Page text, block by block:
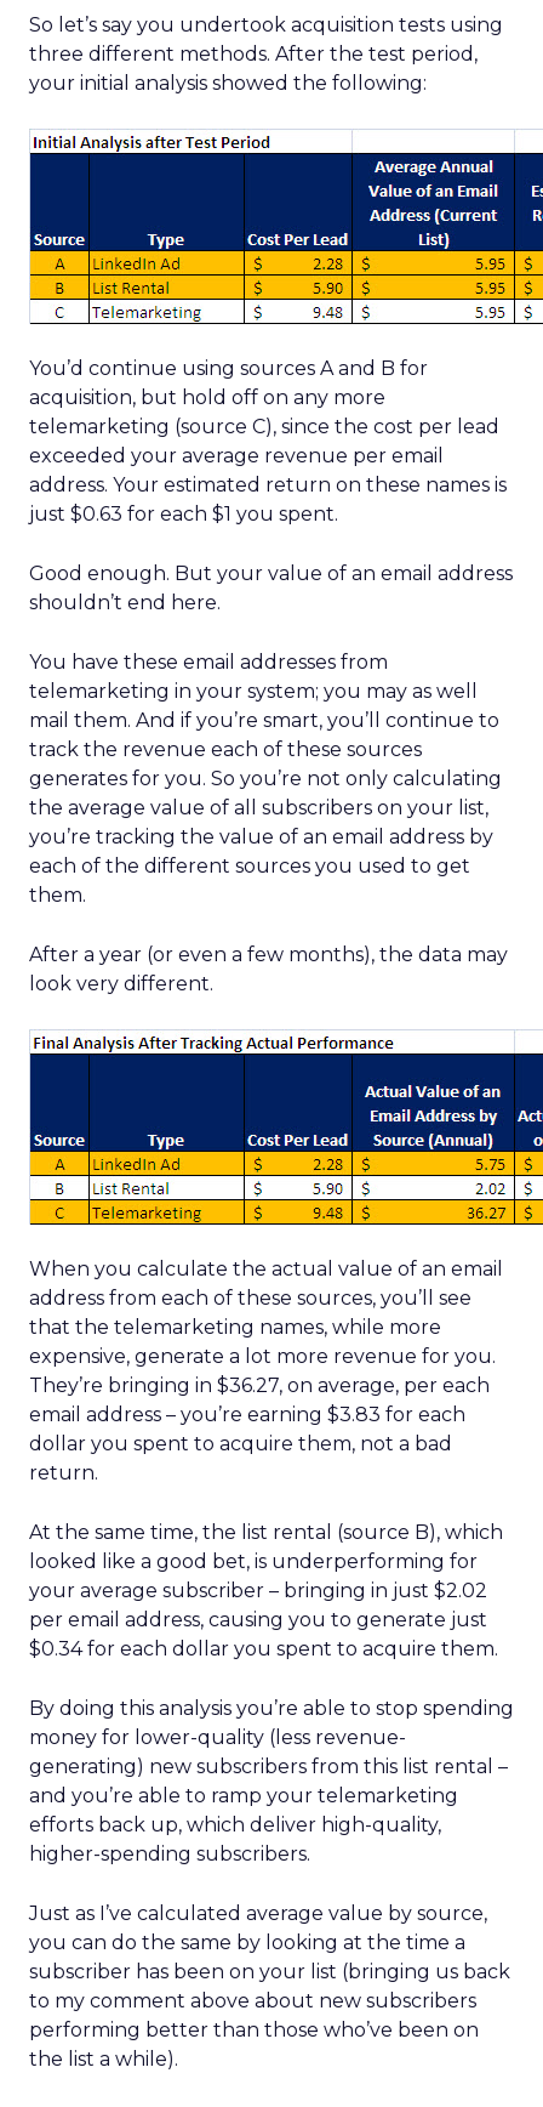
So let’s say you undertook acquisition tests using
three different methods. After the test period,
your initial analysis showed the following:
You’d continue using sources A and B for
acquisition, but hold off on any more
telemarketing (source C), since the cost per lead
exceeded your average revenue per email
address. Your estimated return on these names is
just $0.63 for each $1 you spent.
Good enough. But your value of an email address
shouldn’t end here.
You have these email addresses from
telemarketing in your system; you may as well
mail them. And if you’re smart, you’ll continue to
track the revenue each of these sources
generates for you. So you’re not only calculating
the average value of all subscribers on your list,
you’re tracking the value of an email address by
each of the different sources you used to get
them.
After a year (or even a few months), the data may
look very different.
When you calculate the actual value of an email
address from each of these sources, you’ll see
that the telemarketing names, while more
expensive, generate a lot more revenue for you.
They’re bringing in $36.27, on average, per each
email address – you’re earning $3.83 for each
dollar you spent to acquire them, not a bad
return.
At the same time, the list rental (source B), which
looked like a good bet, is underperforming for
your average subscriber – bringing in just $2.02
per email address, causing you to generate just
$0.34 for each dollar you spent to acquire them.
By doing this analysis you’re able to stop spending
money for lower-quality (less revenue-
generating) new subscribers from this list rental –
and you’re able to ramp your telemarketing
efforts back up, which deliver high-quality,
higher-spending subscribers.
Just as I’ve calculated average value by source,
you can do the same by looking at the time a
subscriber has been on your list (bringing us back
to my comment above about new subscribers
performing better than those who’ve been on
the list a while).